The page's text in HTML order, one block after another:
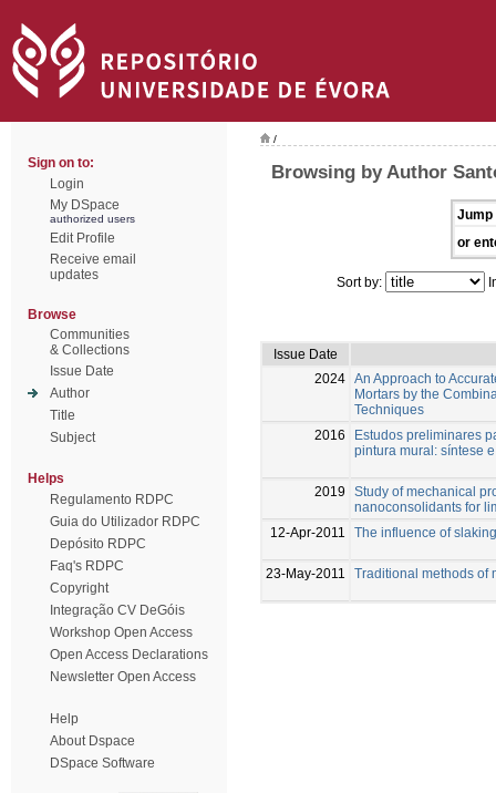
Sign on to:
Login
My DSpace
authorized users
Edit Profile
Receive email
updates
Browse
Communities
& Collections
Issue Date
Author
Title
Subject
Helps
Regulamento RDPC
Guia do Utilizador RDPC
Depósito RDPC
Faq's RDPC
Copyright
Integração CV DeGóis
Workshop Open Access
Open Access Declarations
Newsletter Open Access
Help
About Dspace
DSpace Software
/
Browsing by Author
Jump
or
Sort by:
Issue Date
2024 An Approach to
Mortars by the
Techniques
2016
Estudos preliminares
pintura mural: síntese
2019
Study of mechanical
nanoconsolidants for
12-Apr-2011
The influence of
23-May-2011 Traditional methods of